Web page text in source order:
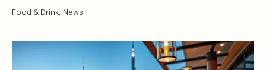
Food & Drink, News